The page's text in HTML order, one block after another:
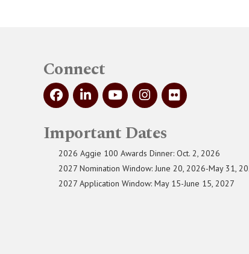
Connect
Important Dates
2026 Aggie 100 Awards Dinner: Oct. 2, 2026
2027 Nomination Window: June 20, 2026-May 31,
2027 Application Window: May 15-June 15, 2027